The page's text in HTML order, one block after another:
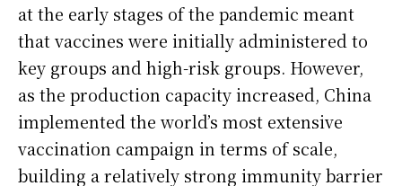
at the early stages of the pandemic meant
that vaccines were initially administered to
key groups and high-risk groups. However,
as the production capacity increased, China
implemented the world’s most extensive
vaccination campaign in terms of scale,
building a relatively strong immunity barrier